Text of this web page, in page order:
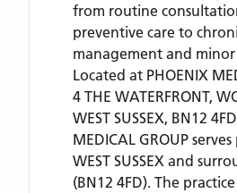
from routine
preventive care to
management and
Located at PHOENIX
4 THE WATERFRONT,
WEST SUSSEX, BN12
MEDICAL GROUP
WEST SUSSEX and
(BN12 4FD). The